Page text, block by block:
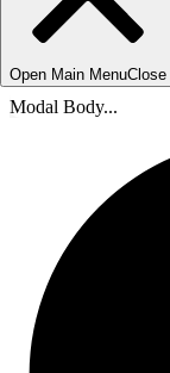
Open Main MenuClose
Modal Body...